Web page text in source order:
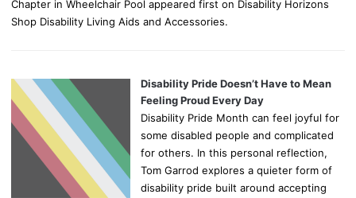
Chapter in Wheelchair Pool appeared first on Disability Horizons
Shop Disability Living Aids and Accessories.
Disability Pride Doesn’t Have to Mean
Feeling Proud Every Day
Disability Pride Month can feel joyful for
some disabled people and complicated
for others. In this personal reflection,
Tom Garrod explores a quieter form of
disability pride built around accepting